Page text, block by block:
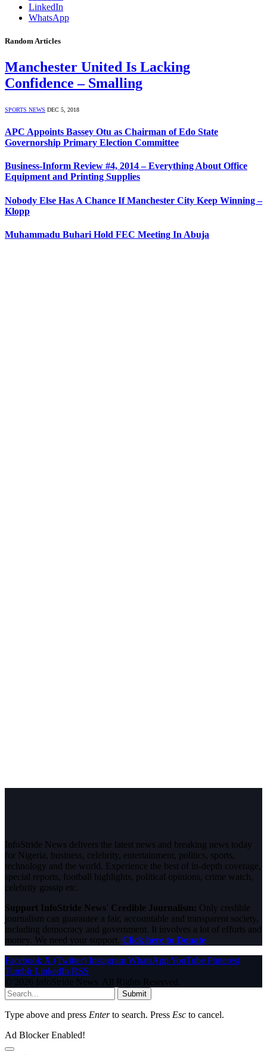
LinkedIn
WhatsApp
Random Articles
Manchester United Is Lacking
Confidence – Smalling
SPORTS NEWS DEC 5, 2018
APC Appoints Bassey Otu as Chairman of Edo State
Governorship Primary Election Committee
Business-Inform Review #4, 2014 – Everything About Office
Equipment and Printing Supplies
Nobody Else Has A Chance If Manchester City Keep Winning –
Klopp
Muhammadu Buhari Hold FEC Meeting In Abuja
InfoStride News delivers the latest news and breaking news today
for Nigeria, business, celebrity, entertainment, politics, sports,
technology and the world. Experience the best of in-depth coverage,
special reports, football highlights, political opinions, crime watch,
celebrity gossip etc.
Support InfoStride News' Credible Journalism: Only credible
journalism can guarantee a fair, accountable and transparent society,
including democracy and government. It involves a lot of efforts and
money. We need your support. Click here to Donate
Facebook X (Twitter) Instagram WhatsAppYouTube Pinterest
Tumblr LinkedIn RSS
© 2026 InfoStride News. All Rights Reserved.
Submit
Type above and press Enterto search. Press Esc to cancel.
Ad Blocker Enabled!